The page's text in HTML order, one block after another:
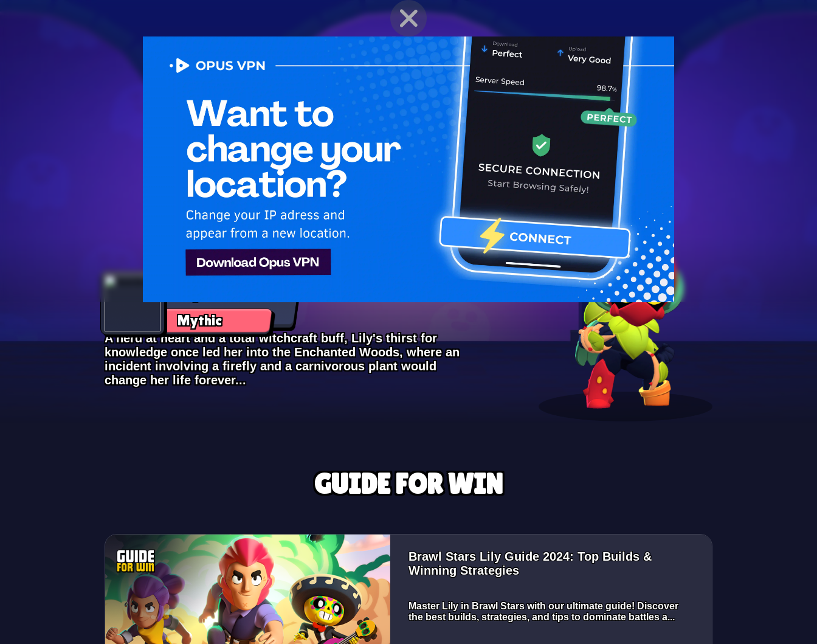
BRAWLER PROFILE
Mythic
A nerd at heart and a total witchcraft buff, Lily's thirst for
knowledge once led her into the Enchanted Woods, where an
incident involving a firefly and a carnivorous plant would
change her life forever...
GUIDE FOR WIN
Brawl Stars Lily Guide 2024: Top Builds &
Winning Strategies
Master Lily in Brawl Stars with our ultimate guide! Discover
the best builds, strategies, and tips to dominate battles a...